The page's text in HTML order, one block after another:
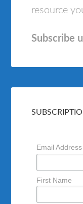
resource
Subscribe
Email
First Name